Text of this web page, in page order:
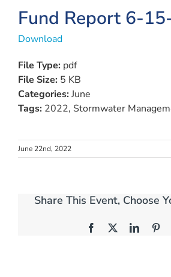
Fund Report 6-
Download
File Type: pdf
File Size: 5 KB
Categories:June
Tags: 2022, Stormwater
June 22nd, 2022
Share This Event, Choose
Facebook